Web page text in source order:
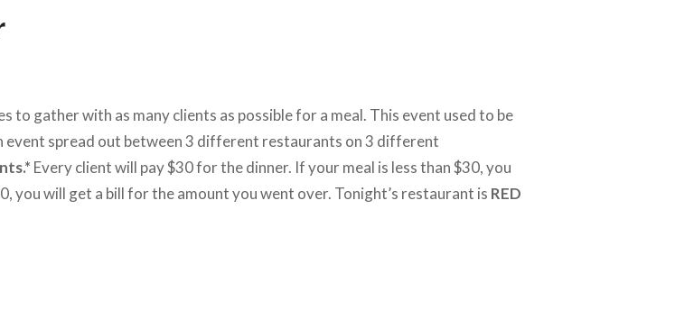
gather with as many clients as possible for a meal. This event used to be
event spread out between 3 different restaurants on 3 different
Every client will pay $30 for the dinner. If your meal is less than $30, you
will get a bill for the amount you went over. Tonight’s restaurant is RED